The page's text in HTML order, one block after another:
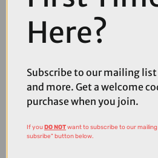
£159.00
£229.99
Here?
Subscribe to our mailing
and more. Get a welcome
purchase when you join.
If youDO NOTwant to subscribe to our
subsribe" button below.